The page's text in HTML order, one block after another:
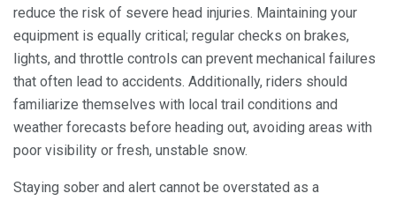
reduce the risk of severe head injuries. Maintaining your
equipment is equally critical; regular checks on brakes,
lights, and throttle controls can prevent mechanical failures
that often lead to accidents. Additionally, riders should
familiarize themselves with local trail conditions and
weather forecasts before heading out, avoiding areas with
poor visibility or fresh, unstable snow.
Staying sober and alert cannot be overstated as a